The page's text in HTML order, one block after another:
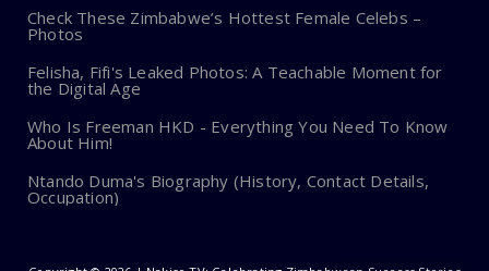
Check These Zimbabwe’s Hottest Female Celebs –
Photos
Felisha, Fifi's Leaked Photos: A Teachable Moment for
the Digital Age
Who Is Freeman HKD - Everything You Need To Know
About Him!
Ntando Duma's Biography (History, Contact Details,
Occupation)